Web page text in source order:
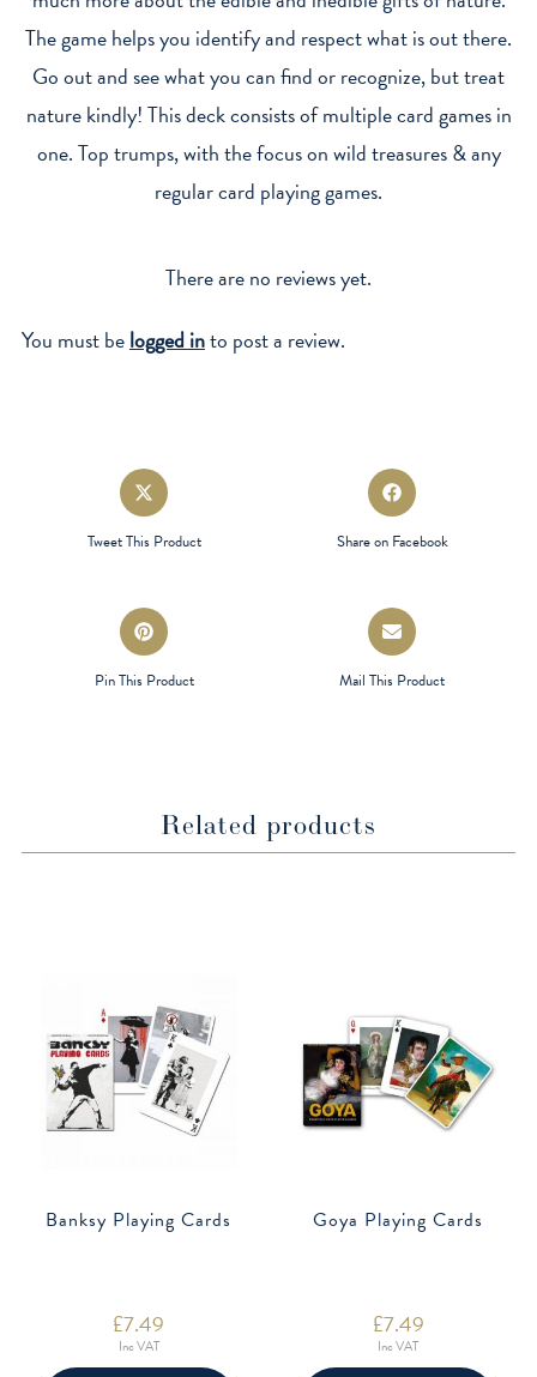
The game helps you identify and respect what is out there.
Go out and see what you can find or recognize, but treat
nature kindly! This deck consists of multiple card games in
one. Top trumps, with the focus on wild treasures & any
regular card playing games.
There are no reviews yet.
You must belogged into post a review.
Opens
in
a
Tweet This Product
Opens
in
Share on Facebook
Opens
in
a
Pin This Product
Opens
in
a
Mail This Product
Related products
Banksy Playing Cards
£7.49
Inc VAT
Goya Playing Cards
£7.49
Inc VAT